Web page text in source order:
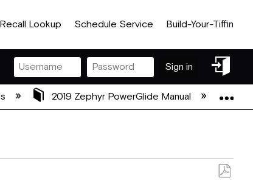
Recall Lookup Schedule Service Build-Your-Tiffin
Sign in
in
2019 Zephyr PowerGlide Manual